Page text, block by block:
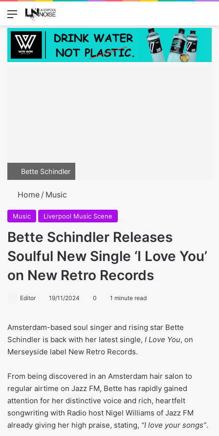
Menu
Bette Schindler
Home / Music
Music Liverpool Music Scene
Bette Schindler Releases
Soulful New Single ‘I Love You’
on New Retro Records
Editor 19/11/2024 0 1 minute read
Amsterdam-based soul singer and rising star Bette
Schindler is back with her latest single, I Love You, on
Merseyside label New Retro Records.
From being discovered in an Amsterdam hair salon to
regular airtime on Jazz FM, Bette has rapidly gained
attention for her distinctive voice and rich, heartfelt
songwriting with Radio host Nigel Williams of Jazz FM
already giving her high praise, stating, “I love your songs”.